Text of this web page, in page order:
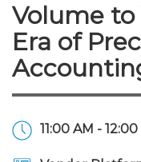
Volume to
Era of
11:00 AM -